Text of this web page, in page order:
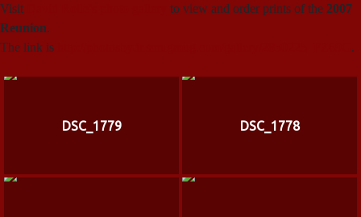
Visit
to view and order prints of the 2007
Reunion.
The link is
.
DSC_1779 DSC_1778